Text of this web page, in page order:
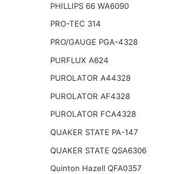
PHILLIPS 66 WA6090
PRO-TEC 314
PRO/GAUGE PGA-4328
PURFLUX A624
PUROLATOR A44328
PUROLATOR AF4328
PUROLATOR FCA4328
QUAKER STATE PA-147
QUAKER STATE QSA6306
Quinton Hazell QFA0357